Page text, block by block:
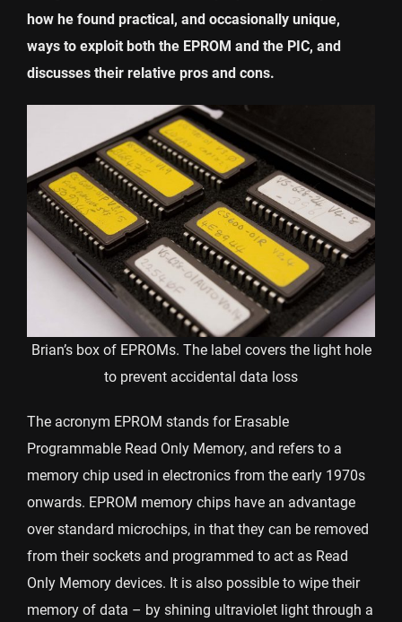
how he found practical, and occasionally unique,
ways to exploit both the EPROM and the PIC, and
discusses their relative pros and cons.
Brian’s box of EPROMs. The label covers the light hole
to prevent accidental data loss
The acronym EPROM stands for Erasable
Programmable Read Only Memory, and refers to a
memory chip used in electronics from the early 1970s
onwards. EPROM memory chips have an advantage
over standard microchips, in that they can be removed
from their sockets and programmed to act as Read
Only Memory devices. It is also possible to wipe their
memory of data – by shining ultraviolet light through a